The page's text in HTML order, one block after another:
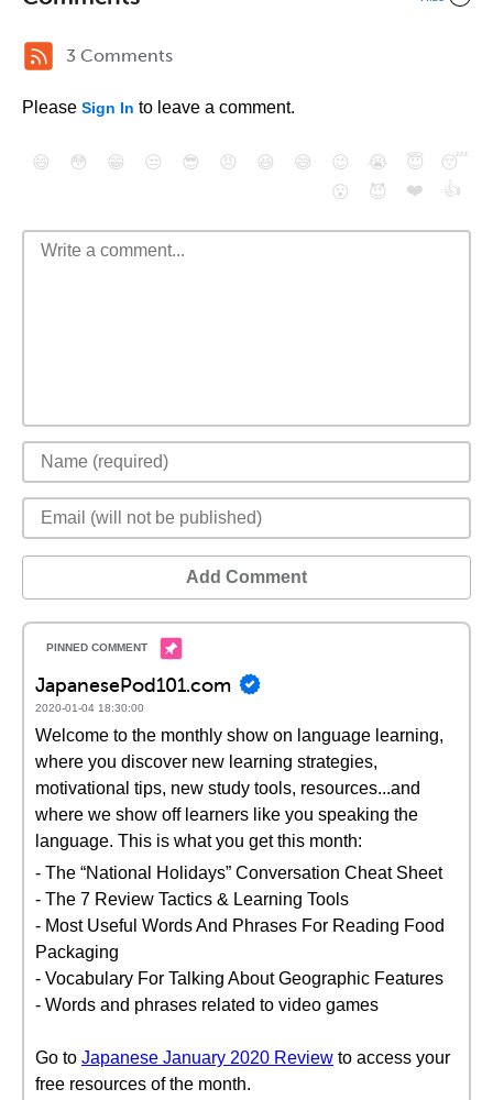
3 Comments
Please Sign In to leave a comment.
😄 😳 😁 😒 😎 😠 😆 😅 😉 😭 😇
😴
😮
😈 ❤️ 👍
Add Comment
JapanesePod101.com
2020-01-04 18:30:00
Welcome to the monthly show on language learning,
where you discover new learning strategies,
motivational tips, new study tools, resources...and
where we show off learners like you speaking the
language. This is what you get this month:
- The “National Holidays” Conversation Cheat Sheet
- The 7 Review Tactics & Learning Tools
- Most Useful Words And Phrases For Reading Food
Packaging
- Vocabulary For Talking About Geographic Features
- Words and phrases related to video games
Go to Japanese January 2020 Review to access your
free resources of the month.